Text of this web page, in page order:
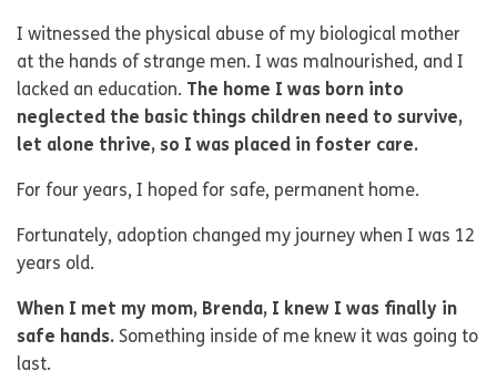
I witnessed the physical abuse of my biological mother
at the hands of strange men. I was malnourished, and I
lacked an education.
The home I was born into
neglected the basic things children need to survive,
let alone thrive, so I was placed in foster care.
For four years, I hoped for safe, permanent home.
Fortunately, adoption changed my journey when I was 12
years old.
When I met my mom, Brenda, I knew I was finally in
safe hands. Something inside of me knew it was going to
last.